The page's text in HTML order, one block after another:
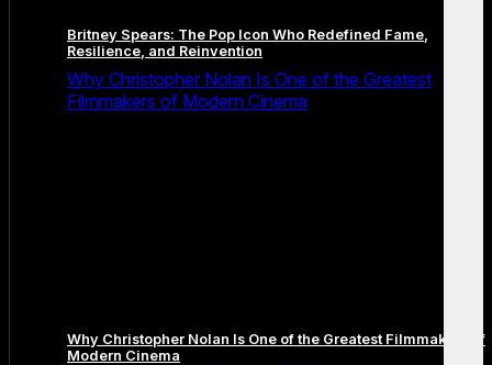
Britney Spears: The Pop Icon Who Redefined Fame,
Resilience, and Reinvention
Why Christopher Nolan Is One of the Greatest
Filmmakers of Modern Cinema
Why Christopher Nolan Is One of the Greatest Filmmakers of
Modern Cinema